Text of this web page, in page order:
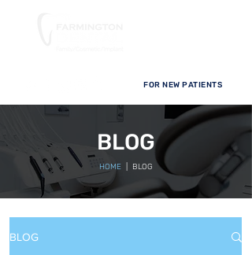
FOR NEW PATIENTS
BLOG
HOME | BLOG
BLOG